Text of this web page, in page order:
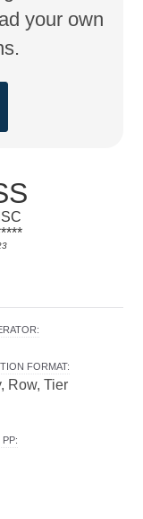
your own
:
FORMAT:
Row, Tier
PP: